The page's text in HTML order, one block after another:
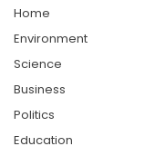
Home
Environment
Science
Business
Politics
Education